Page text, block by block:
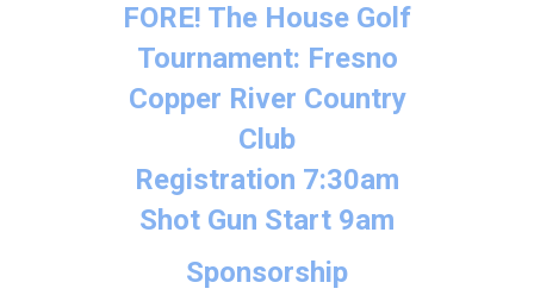
FORE! The House Golf
Tournament: Fresno
Copper River Country
Club
Registration 7:30am
Shot Gun Start 9am
Sponsorship